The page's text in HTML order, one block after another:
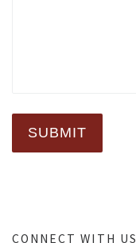
CONNECT WITH US